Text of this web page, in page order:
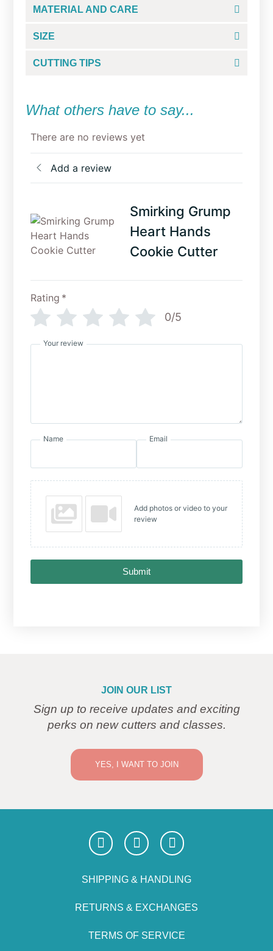
MATERIAL AND CARE
SIZE
CUTTING TIPS
What others have to say...
There are no reviews yet
Add a review
Smirking Grump
Heart Hands
Cookie Cutter
Rating *
0/5
Your review
Name Email
Add photos or video to your
review
Submit
JOIN OUR LIST
Sign up to receive updates and exciting
perks on new cutters and classes.
YES, I WANT TO JOIN
SHIPPING & HANDLING
RETURNS & EXCHANGES
TERMS OF SERVICE